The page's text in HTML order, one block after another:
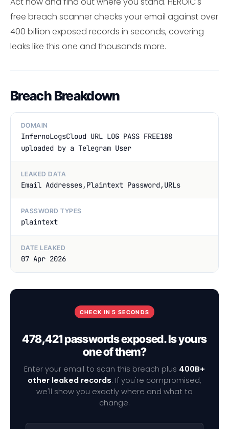
free breach scanner checks your email against over
400 billion exposed records in seconds, covering
leaks like this one and thousands more.
Breach Breakdown
DOMAIN
InfernoLogsCloud URL LOG PASS FREE188
uploaded by a Telegram User
LEAKED DATA
Email Addresses,Plaintext Password,URLs
PASSWORD TYPES
plaintext
DATE LEAKED
07 Apr 2026
CHECK IN 5 SECONDS
478,421 passwords exposed. Is yours
one of them?
Enter your email to scan this breach plus 400B+
other leaked records. If you're compromised,
we'll show you exactly where and what to
change.